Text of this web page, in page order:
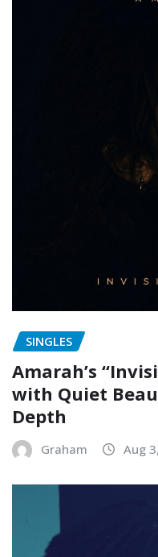
SINGLES
Amarah’s
with Quiet
Depth
Graham Aug